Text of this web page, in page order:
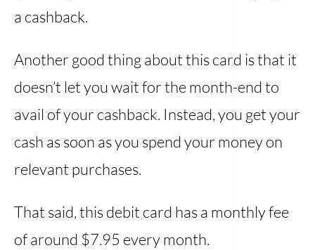
a cashback.
Another good thing about this card is that it
doesn’t let you wait for the month-end to
avail of your cashback. Instead, you get your
cash as soon as you spend your money on
relevant purchases.
That said, this debit card has a monthly fee
of around $7.95 every month.